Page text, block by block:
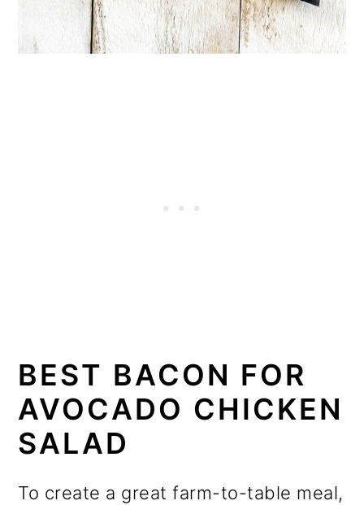
BEST BACON FOR
AVOCADO CHICKEN
SALAD
To create a great farm-to-table meal,